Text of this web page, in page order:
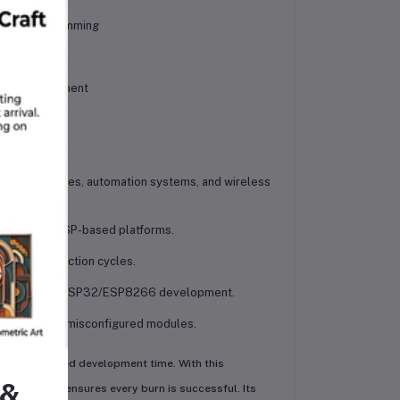
programming
development
home devices, automation systems, and wireless
for ESP-based platforms.
production cycles.
on ESP32/ESP8266 development.
faulty or misconfigured modules.
and wasted development time. With this
that ensures every burn is successful. Its